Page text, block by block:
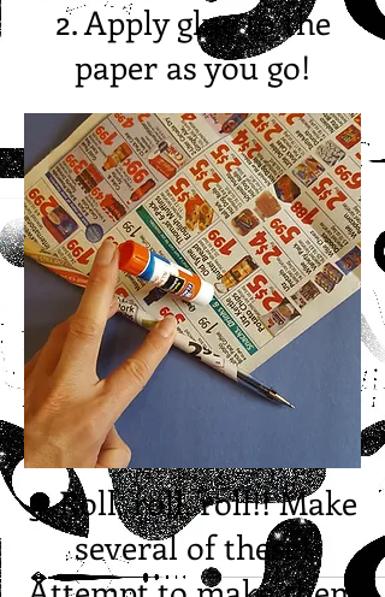
2. Apply glue to the
paper as you go!
3. Roll, roll, roll!! Make
several of these!